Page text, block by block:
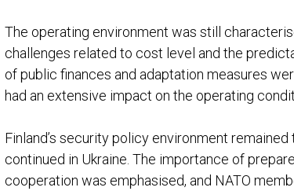
The operating environment was still
challenges related to cost level and the
of public finances and adaptation measures
had an extensive impact on the operating
Finland’s security policy environment remained
continued in Ukraine. The importance of
cooperation was emphasised, and NATO